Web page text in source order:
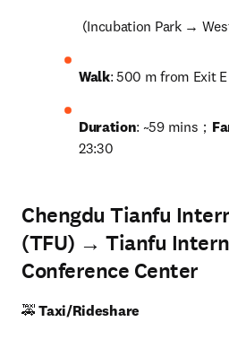
(Incubation Park →
Walk: 500 m from Exit
Duration: ~59 mins；
23:30
Chengdu Tianfu
(TFU) → Tianfu
Conference Center
🚕 Taxi/Rideshare